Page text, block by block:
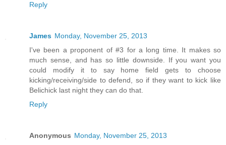
Reply
James Monday, November 25, 2013
I've been a proponent of #3 for a long time. It makes so
much sense, and has so little downside. If you want you
could modify it to say home field gets to choose
kicking/receiving/side to defend, so if they want to kick like
Belichick last night they can do that.
Reply
Anonymous Monday, November 25, 2013